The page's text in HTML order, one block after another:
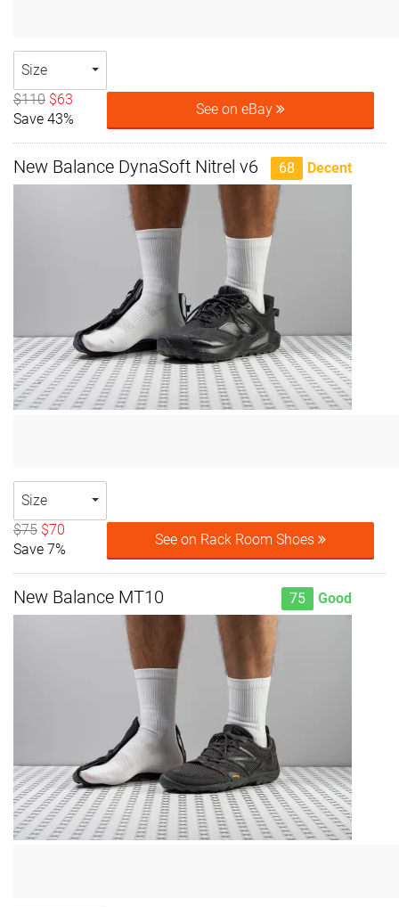
Size
$110 $63
Save 43%
See on eBay
New Balance DynaSoft Nitrel v6 68 Decent
Size
$75 $70
Save 7%
See on Rack Room Shoes
New Balance MT10 75 Good